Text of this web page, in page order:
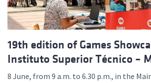
19th edition of Games
Instituto Superior Técnico –
8 June, from 9 a.m. to 6.30 p.m., in the